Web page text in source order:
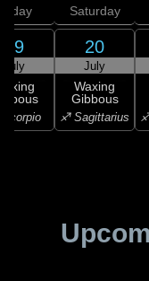
19
July
Scorpio
Saturday
20
July
Waxing
Gibbous
♐ Sagittarius